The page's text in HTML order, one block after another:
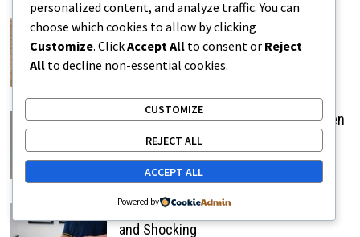
Why Sharp Pain Feels Sudden and
Alarming
February 19, 2026
Why Stabbing Pain Feels Like a Sudden
February 19, 2026
Why Electric-Like Pain Feels Sudden
and Shocking
personalized content, and analyze traffic. You can
choose which cookies to allow by clicking
Customize. ClickAccept All to consent or Reject
All to decline non-essential cookies.
CUSTOMIZE
REJECT ALL
ACCEPT ALL
Powered by